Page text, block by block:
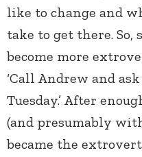
like to change and
take to get there. So,
become more
‘Call Andrew and
Tuesday.’ After
(and presumably
became the